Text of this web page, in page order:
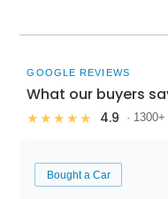
GOOGLE REVIEWS
What our buyers
★★★★★ 4.9 ·
Bought a Car